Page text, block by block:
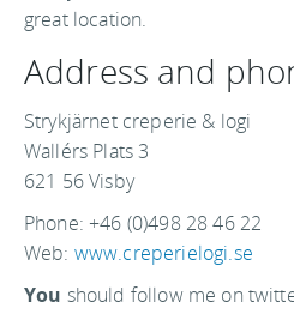
great location.
Address and
Strykjärnet creperie & logi
Wallérs Plats 3
621 56 Visby
Phone: +46 (0)498 28 46 22
Web: www.creperielogi.se
You should follow me on